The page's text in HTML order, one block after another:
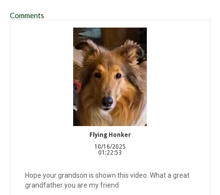
Comments
Flying Honker
10/16/2025
01:22:53
Hope your grandson is shown this video. What a great
grandfather you are my friend